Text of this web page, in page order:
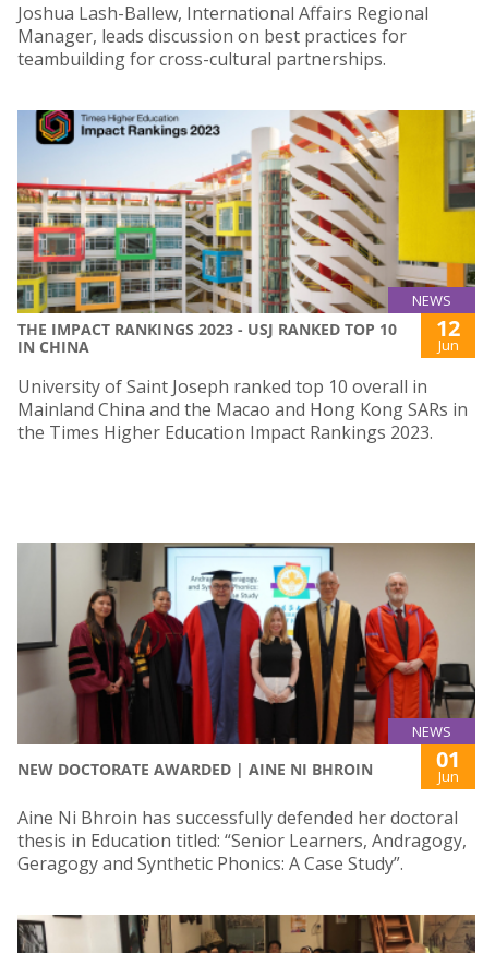
Joshua Lash-Ballew, International Affairs Regional
Manager, leads discussion on best practices for
teambuilding for cross-cultural partnerships.
NEWS
THE IMPACT RANKINGS 2023 - USJ RANKED TOP 10
IN CHINA
12
Jun
University of Saint Joseph ranked top 10 overall in
Mainland China and the Macao and Hong Kong SARs in
the Times Higher Education Impact Rankings 2023.
NEWS
NEW DOCTORATE AWARDED | AINE NI BHROIN 01
Jun
Aine Ni Bhroin has successfully defended her doctoral
thesis in Education titled: “Senior Learners, Andragogy,
Geragogy and Synthetic Phonics: A Case Study”.